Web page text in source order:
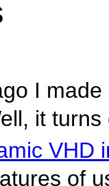
I
it turns
VHD
of